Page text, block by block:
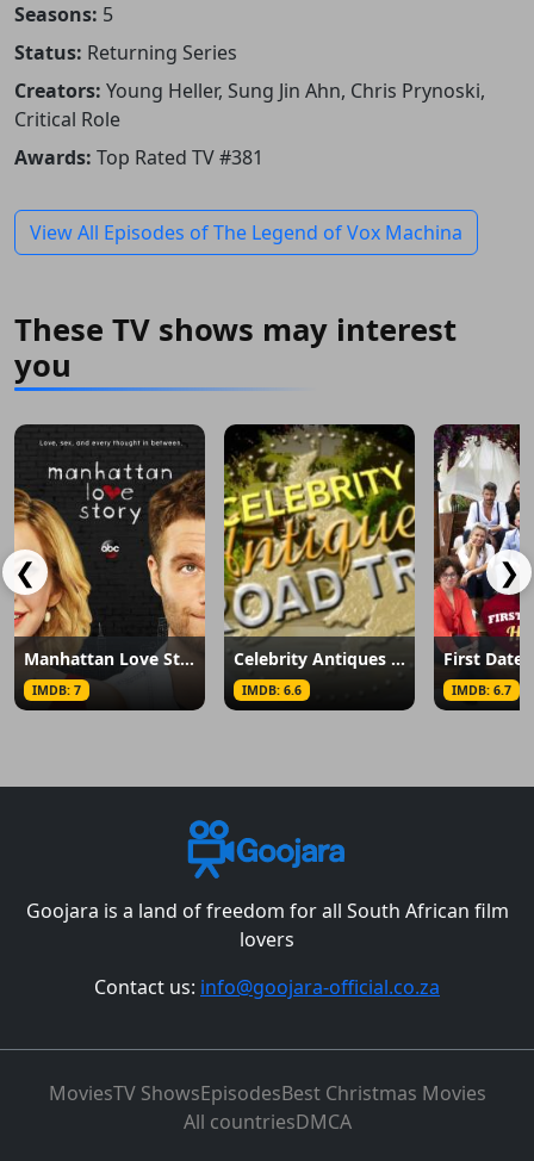
Seasons: 5
Status: Returning Series
Creators: Young Heller, Sung Jin Ahn, Chris Prynoski,
Critical Role
Awards: Top Rated TV #381
View All Episodes of The Legend of Vox Machina
These TV shows may interest
you
❮
Manhattan Love Story
IMDB: 7
Celebrity Antiques Road Trip
IMDB: 6.6
First
IMDB: 6.7
❯
Goojara is a land of freedom for all South African film
lovers
Contact us: info@goojara-official.co.za
MoviesTV ShowsEpisodesBest Christmas Movies
All countriesDMCA